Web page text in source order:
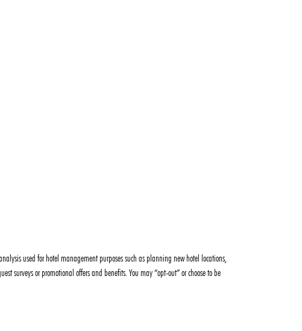
used for hotel management purposes such as planning new hotel locations,
surveys or promotional offers and benefits. You may “opt-out” or choose to be